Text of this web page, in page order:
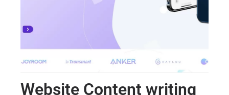
Website Content writing